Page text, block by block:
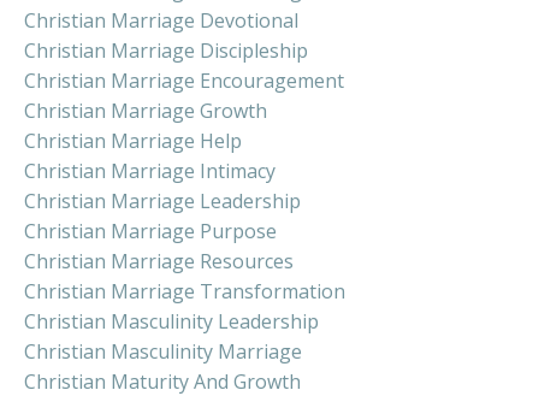
Christian Marriage Devotional
Christian Marriage Discipleship
Christian Marriage Encouragement
Christian Marriage Growth
Christian Marriage Help
Christian Marriage Intimacy
Christian Marriage Leadership
Christian Marriage Purpose
Christian Marriage Resources
Christian Marriage Transformation
Christian Masculinity Leadership
Christian Masculinity Marriage
Christian Maturity And Growth